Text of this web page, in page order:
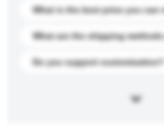
What is the best price you can
What are the shipping methods
Do you support customization?